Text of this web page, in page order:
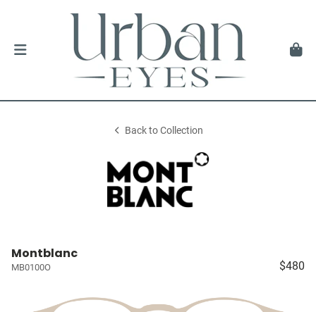
Back to Collection
Montblanc
MB0100O $480